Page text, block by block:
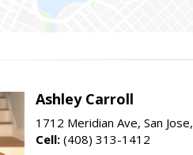
Ashley Carroll
1712 Meridian Ave, San
Cell: (408) 313-1412